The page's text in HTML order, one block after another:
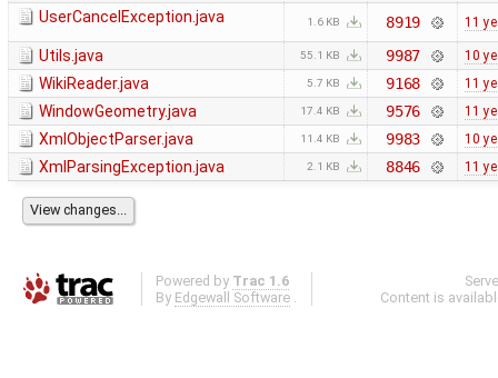
UserCancelException.java 1.6 KB 8919 11
Utils.java 55.1 KB 9987 10
WikiReader.java 5.7 KB 9168 11
WindowGeometry.java 17.4 KB 9576 11
XmlObjectParser.java 11.4 KB 9983 10
XmlParsingException.java 2.1 KB 8846 11
Powered by Trac 1.6
By Edgewall Software .
Content is